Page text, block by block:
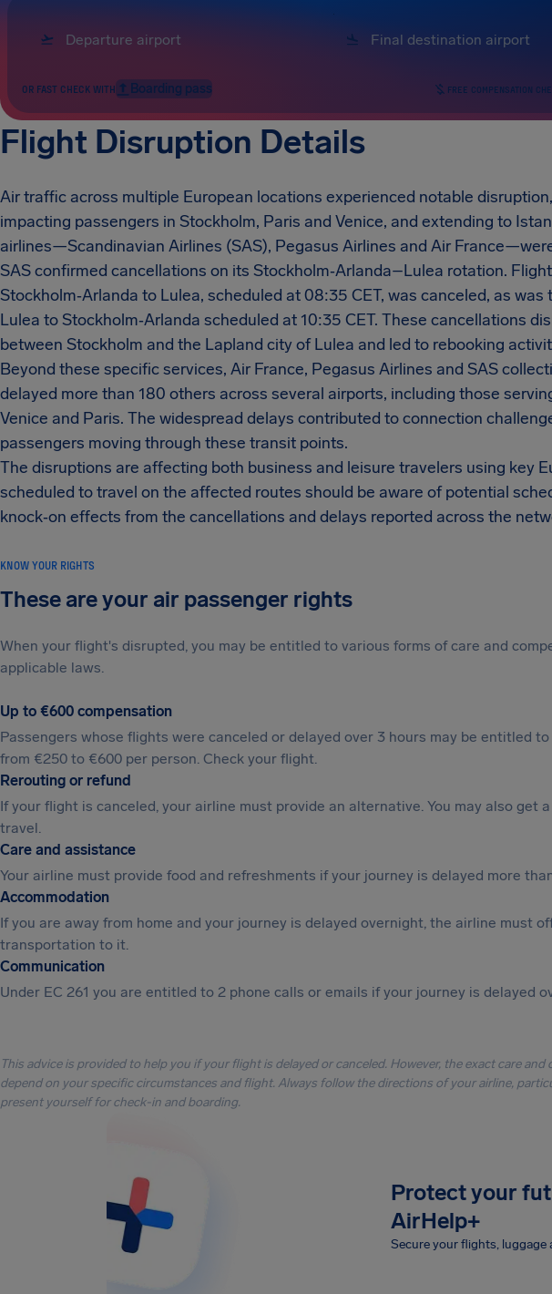
OR FAST CHECK WITH Boarding pass FREE COMPENSATION
Flight Disruption Details
Air traffic across multiple European locations experienced notable
impacting passengers in Stockholm, Paris and Venice, and extending to
airlines—Scandinavian Airlines (SAS), Pegasus Airlines and Air
SAS confirmed cancellations on its Stockholm‑Arlanda–Lulea rotation.
Stockholm‑Arlanda to Lulea, scheduled at 08:35 CET, was canceled, as
Lulea to Stockholm‑Arlanda scheduled at 10:35 CET. These cancellations
between Stockholm and the Lapland city of Lulea and led to rebooking
Beyond these specific services, Air France, Pegasus Airlines and SAS
delayed more than 180 others across several airports, including those
Venice and Paris. The widespread delays contributed to connection
passengers moving through these transit points.
The disruptions are affecting both business and leisure travelers using key
scheduled to travel on the affected routes should be aware of potential
knock‑on effects from the cancellations and delays reported across the
KNOW YOUR RIGHTS
These are your air passenger rights
When your flight's disrupted, you may be entitled to various forms of care and
applicable laws.
Up to €600 compensation
Passengers whose flights were canceled or delayed over 3 hours may be entitled
from €250 to €600 per person. Check your flight.
Rerouting or refund
If your flight is canceled, your airline must provide an alternative. You may also get
travel.
Care and assistance
Your airline must provide food and refreshments if your journey is delayed more
Accommodation
If you are away from home and your journey is delayed overnight, the airline must
transportation to it.
Communication
Under EC 261 you are entitled to 2 phone calls or emails if your journey is delayed
This advice is provided to help you if your flight is delayed or canceled. However, the exact care
depend on your specific circumstances and flight. Always follow the directions of your airline,
present yourself for check-in and boarding.
Protect your
AirHelp+
Secure your flights, luggage